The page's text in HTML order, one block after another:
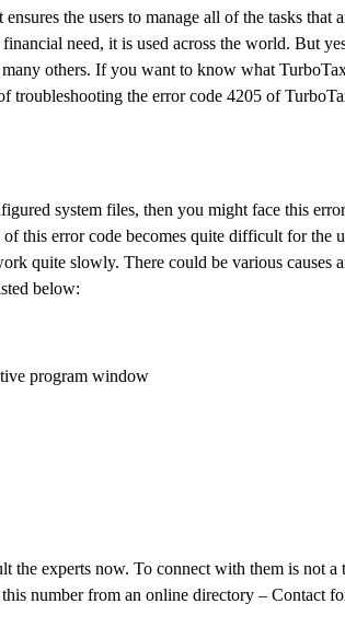
the users to manage all of the tasks that
need, it is used across the world. But
others. If you want to know what
the error code 4205 of
system files, then you might face this
this error code becomes quite difficult for
quite slowly. There could be various causes
below:
program window
experts now. To connect with them is not
number from an online directory – Contact